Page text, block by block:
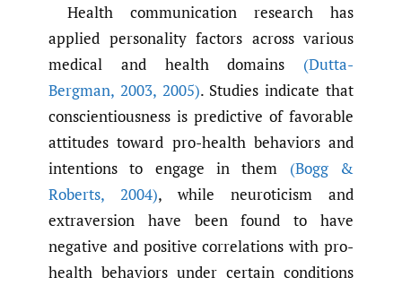
Health communication research has
applied personality factors across various
medical and health domains (Dutta-
Bergman, 2003,2005). Studies indicate that
conscientiousness is predictive of favorable
attitudes toward pro-health behaviors and
intentions to engage in them (Bogg &
Roberts, 2004), while neuroticism and
extraversion have been found to have
negative and positive correlations with pro-
health behaviors under certain conditions